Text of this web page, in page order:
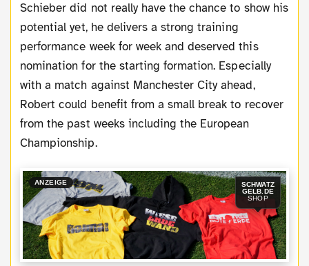
Schieber did not really have the chance to show his
potential yet, he delivers a strong training
performance week for week and deserved this
nomination for the starting formation. Especially
with a match against Manchester City ahead,
Robert could benefit from a small break to recover
from the past weeks including the European
Championship.
ANZEIGE
SCHWATZ
GELB.DE
SHOP